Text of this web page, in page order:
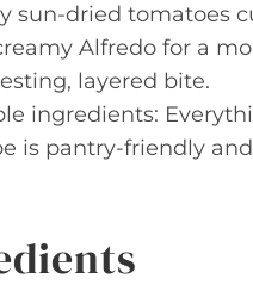
sun-dried tomatoes
Alfredo for a
layered bite.
ingredients:
is pantry-friendly